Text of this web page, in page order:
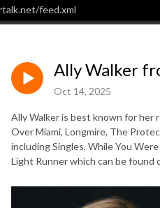
feed.xml
Ally Walker
Oct 14, 2025
Ally Walker is best known for her
Over Miami, Longmire, The
including Singles, While You
Light Runner which can be found